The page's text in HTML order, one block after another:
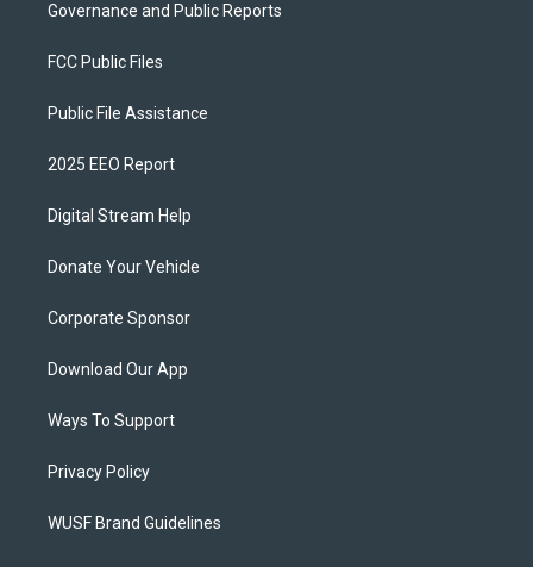
Governance and Public Reports
FCC Public Files
Public File Assistance
2025 EEO Report
Digital Stream Help
Donate Your Vehicle
Corporate Sponsor
Download Our App
Ways To Support
Privacy Policy
WUSF Brand Guidelines